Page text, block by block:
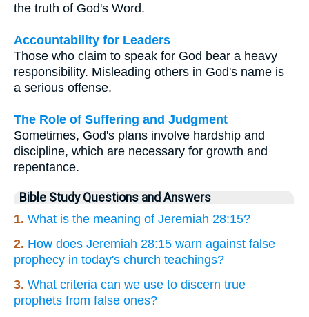
the truth of God's Word.
Accountability for Leaders
Those who claim to speak for God bear a heavy
responsibility. Misleading others in God's name is
a serious offense.
The Role of Suffering and Judgment
Sometimes, God's plans involve hardship and
discipline, which are necessary for growth and
repentance.
Bible Study Questions and Answers
1. What is the meaning of Jeremiah 28:15?
2. How does Jeremiah 28:15 warn against false
prophecy in today's church teachings?
3. What criteria can we use to discern true
prophets from false ones?